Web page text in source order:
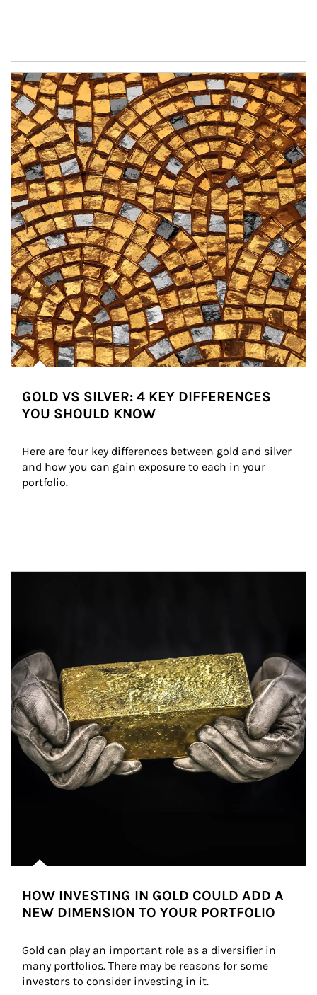
Article Image
GOLD VS SILVER: 4 KEY DIFFERENCES
YOU SHOULD KNOW
Here are four key differences between gold and silver
and how you can gain exposure to each in your
portfolio.
HOW INVESTING IN GOLD COULD ADD A
NEW DIMENSION TO YOUR PORTFOLIO
Gold can play an important role as a diversifier in
many portfolios. There may be reasons for some
investors to consider investing in it.